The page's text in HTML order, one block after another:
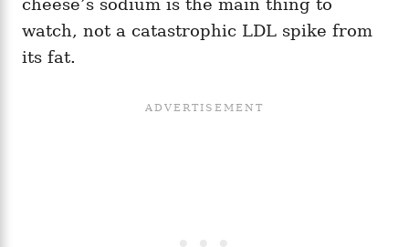
cheese’s sodium is the main thing to
watch, not a catastrophic LDL spike from
its fat.